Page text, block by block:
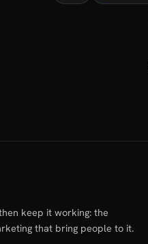
keep it working: the
that bring people to it.